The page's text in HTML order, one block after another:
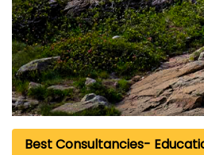
Best Consultancies-